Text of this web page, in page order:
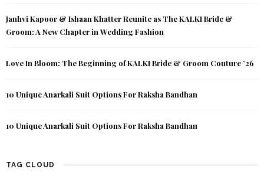
Janhvi Kapoor & Ishaan Khatter Reunite as The KALKI Bride &
Groom: A New Chapter in Wedding Fashion
Love In Bloom: The Beginning of KALKI Bride & Groom Couture ’26
10 Unique Anarkali Suit Options For Raksha Bandhan
10 Unique Anarkali Suit Options For Raksha Bandhan
TAG CLOUD